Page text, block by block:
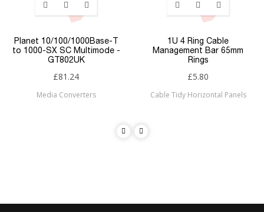
Planet 10/100/1000Base-T
to 1000-SX SC Multimode -
GT802UK
£81.24
Media Converters
1U 4 Ring Cable
Management Bar 65mm
Rings
£5.80
Cable Tidy Horizontal Panels